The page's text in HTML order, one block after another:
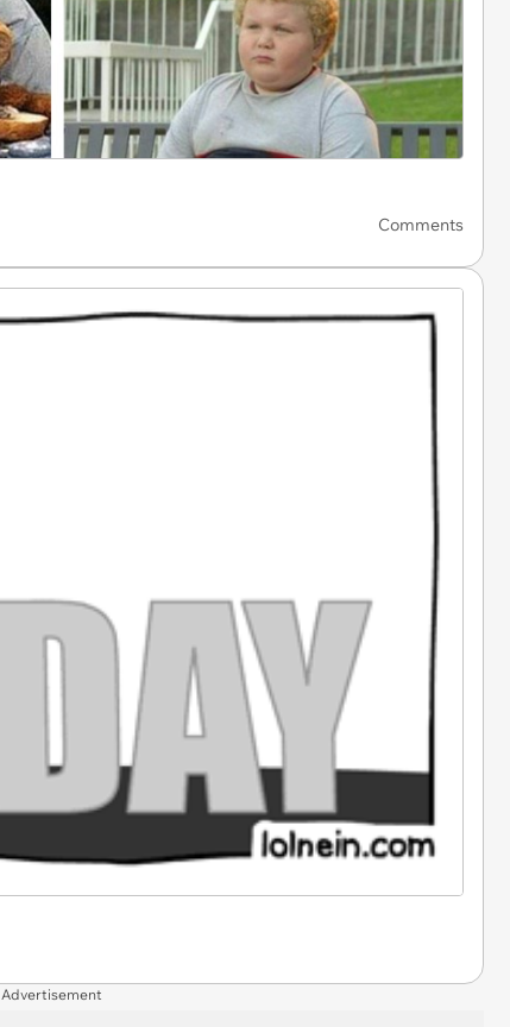
Comments
Advertisement